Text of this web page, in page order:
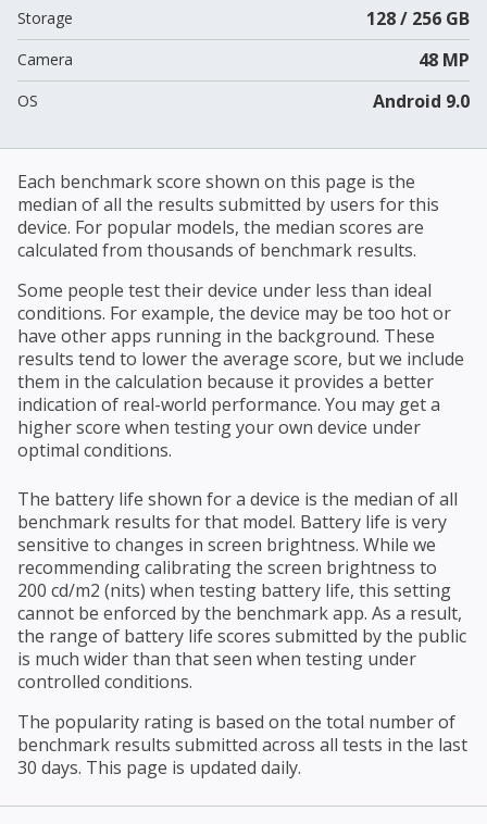
Storage 128 / 256 GB
Camera 48 MP
OS Android 9.0
Each benchmark score shown on this page is the
median of all the results submitted by users for this
device. For popular models, the median scores are
calculated from thousands of benchmark results.
Some people test their device under less than ideal
conditions. For example, the device may be too hot or
have other apps running in the background. These
results tend to lower the average score, but we include
them in the calculation because it provides a better
indication of real-world performance. You may get a
higher score when testing your own device under
optimal conditions.
The battery life shown for a device is the median of all
benchmark results for that model. Battery life is very
sensitive to changes in screen brightness. While we
recommending calibrating the screen brightness to
200 cd/m2 (nits) when testing battery life, this setting
cannot be enforced by the benchmark app. As a result,
the range of battery life scores submitted by the public
is much wider than that seen when testing under
controlled conditions.
The popularity rating is based on the total number of
benchmark results submitted across all tests in the last
30 days. This page is updated daily.